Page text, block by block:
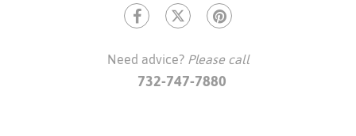
Need advice? Please call
732-747-7880